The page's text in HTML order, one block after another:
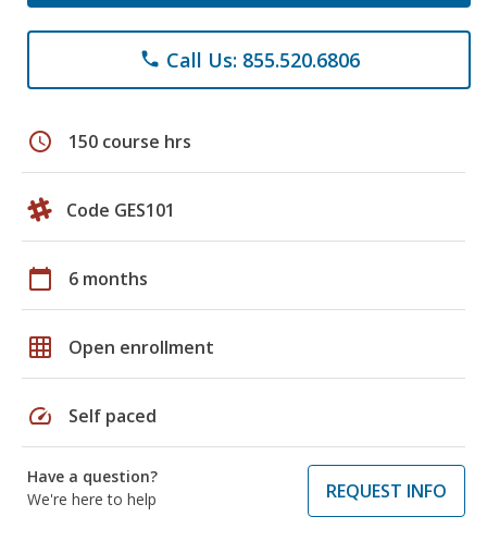
phone Call Us: 855.520.6806
schedule 150 course hrs
Code GES101
calendar_today 6 months
grid_on Open enrollment
speed Self paced
Have a question?
We're here to help
REQUEST INFO